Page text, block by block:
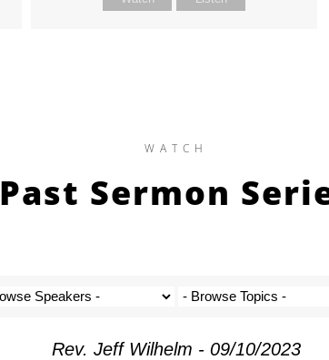
WATCH
Past Sermon
Rev. Jeff Wilhelm - 09/10/2023